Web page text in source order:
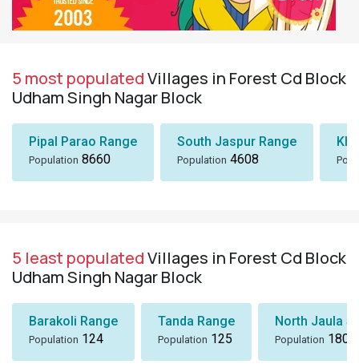
5 most populatedVillages in Forest Cd Block
Udham Singh Nagar Block
Pipal Parao Range
Population 8660
South Jaspur Range
Population 4608
5 least populatedVillages in Forest Cd Block
Udham Singh Nagar Block
Barakoli Range
Population 124
Tanda Range
Population 125
North Jaula
Population 180